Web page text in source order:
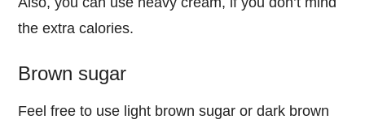
the extra calories.
Brown sugar
Feel free to use light brown sugar or dark brown